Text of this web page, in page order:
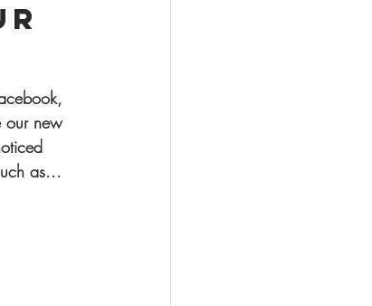
our new
as...